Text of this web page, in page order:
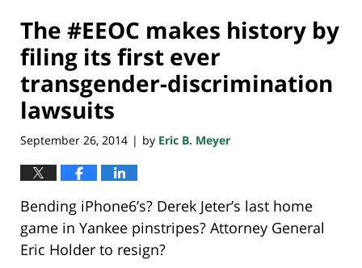
The #EEOC makes history by
filing its first ever
transgender-discrimination
lawsuits
September 26, 2014 | by Eric B. Meyer
Bending iPhone6’s? Derek Jeter’s last home
game in Yankee pinstripes? Attorney General
Eric Holder to resign?